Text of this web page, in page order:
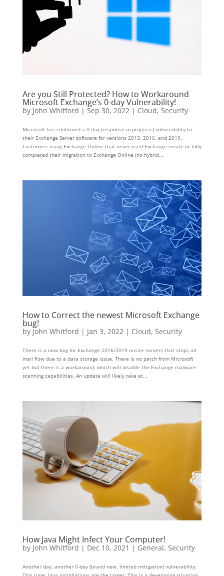
Are you Still Protected? How to Workaround
Microsoft Exchange’s 0-day Vulnerability!
by John Whitford | Sep 30, 2022| Cloud, Security
Microsoft has confirmed a 0-day (response in progress) vulnerability to
their Exchange Server software for versions 2013, 2016, and 2019.
Customers using Exchange Online that never used Exchange onsite or fully
completed their migration to Exchange Online (no hybrid...
How to Correct the newest Microsoft Exchange
bug!
by John Whitford | Jan 3, 2022| Cloud, Security
There is a new bug for Exchange 2016/2019 onsite servers that stops all
mail flow due to a data storage issue. There is no patch from Microsoft
yet but there is a workaround, which will disable the Exchange malware
scanning capabilities. An update will likely take at...
How Java Might Infect Your Computer!
by John Whitford | Dec 10, 2021 | General, Security
Another day, another 0-day (brand new, limited mitigation) vulnerability.